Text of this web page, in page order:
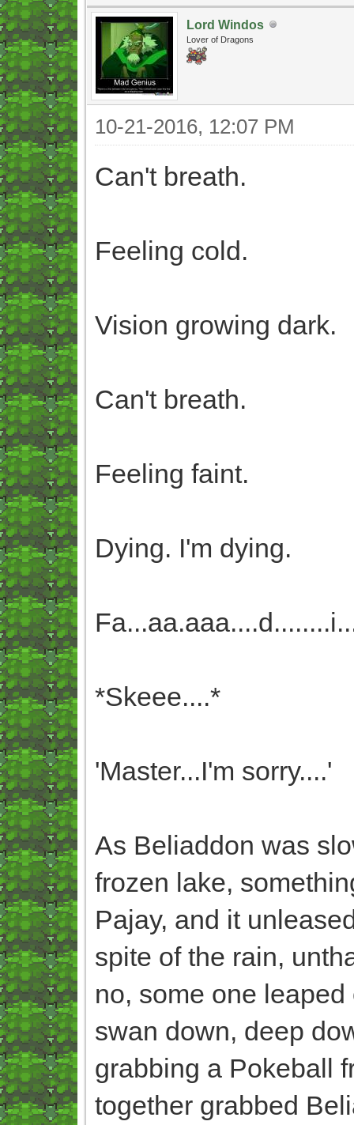
Lord Windos
Lover of Dragons
10-21-2016, 12:07 PM
Can't breath.
Feeling cold.
Vision growing dark.
Can't breath.
Feeling faint.
Dying. I'm dying.
*Skeee....*
'Master...I'm sorry....'
As Beliaddon was
frozen lake,
Pajay, and it
spite of the rain,
no, some one
swan down, deep
grabbing a Pokeball
together grabbed